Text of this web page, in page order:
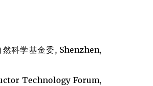
科学基金委, Shenzhen,
Technology Forum,